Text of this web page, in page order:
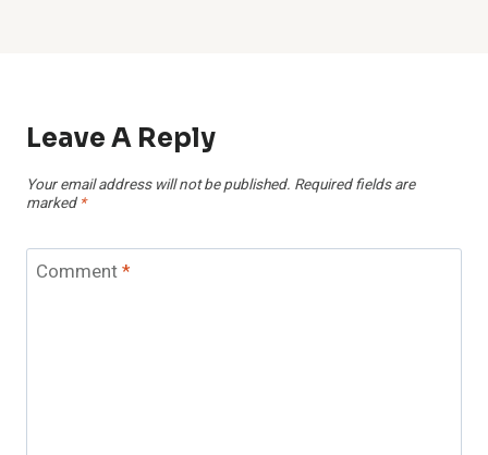
Leave A Reply
Your email address will not be published. Required fields are
marked *
Comment*